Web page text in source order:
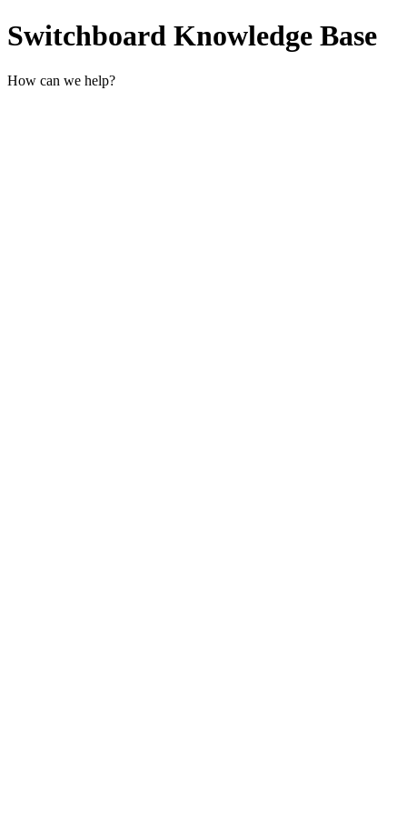
Switchboard Knowledge Base
How can we help?